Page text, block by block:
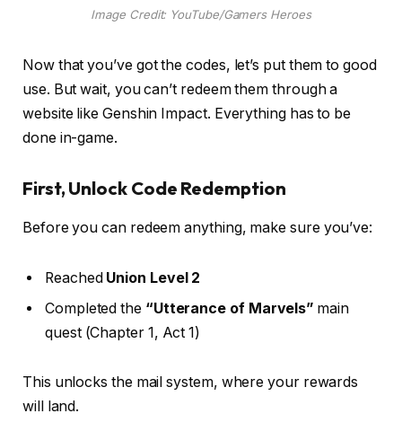
Image Credit: YouTube/Gamers Heroes
Now that you’ve got the codes, let’s put them to good
use. But wait, you can’t redeem them through a
website like Genshin Impact. Everything has to be
done in-game.
First, Unlock Code Redemption
Before you can redeem anything, make sure you’ve:
Reached Union Level 2
Completed the “Utterance of Marvels” main
quest (Chapter 1, Act 1)
This unlocks the mail system, where your rewards
will land.